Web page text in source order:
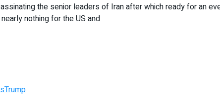
the senior leaders of Iran after which ready for an
nothing for the US and
Trump